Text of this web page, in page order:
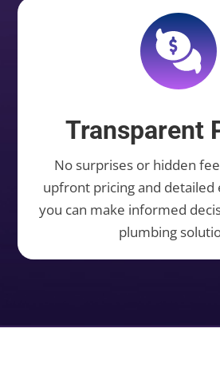
Transparent
No surprises or hidden
upfront pricing and detailed
you can make informed
plumbing